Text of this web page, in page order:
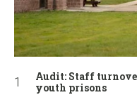
Audit: Staff
youth prisons